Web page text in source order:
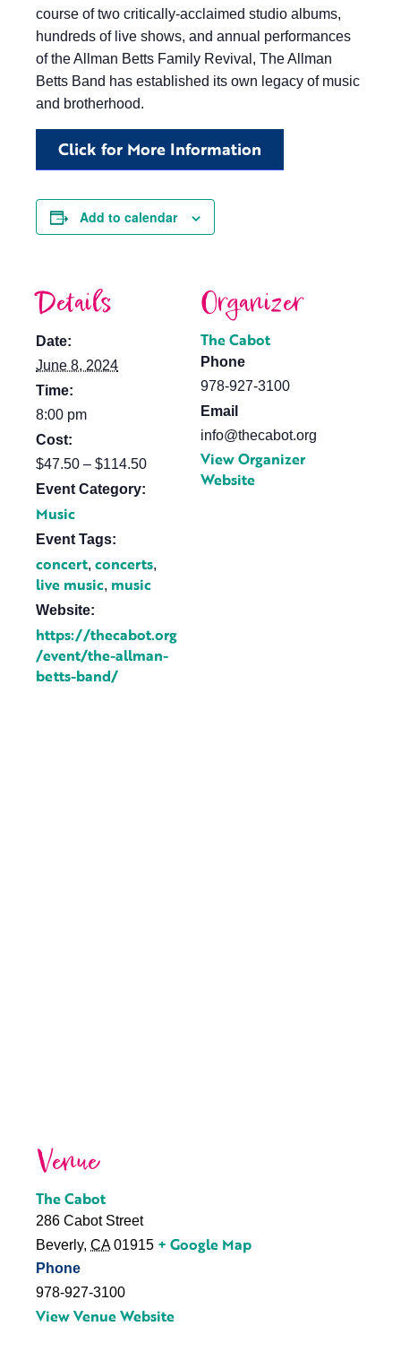
course of two critically-acclaimed studio albums,
hundreds of live shows, and annual performances
of the Allman Betts Family Revival, The Allman
Betts Band has established its own legacy of music
and brotherhood.
Click for More Information
Add to calendar
Details
Date:
June 8, 2024
Time:
8:00 pm
Cost:
$47.50 – $114.50
Event Category:
Music
Event Tags:
concert, concerts,
live music, music
Website:
https://thecabot.org
/event/the-allman-
betts-band/
Organizer
The Cabot
Phone
978-927-3100
Email
info@thecabot.org
View Organizer
Website
Venue
The Cabot
286 Cabot Street
Beverly, CA 01915 + Google Map
Phone
978-927-3100
View Venue Website